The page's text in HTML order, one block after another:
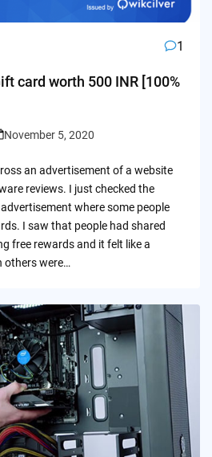
1
card worth 500 INR [100%
November 5, 2020
an advertisement of a website
reviews. I just checked the
where some people
I saw that people had shared
free rewards and it felt like a
others were…